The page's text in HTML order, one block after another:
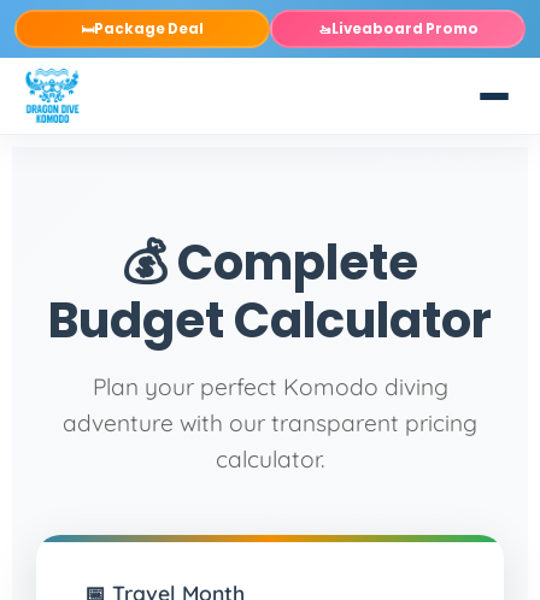
🛏️Package Deal 🚤Liveaboard Promo
💰 Complete
Budget Calculator
Plan your perfect Komodo diving
adventure with our transparent pricing
calculator.
📅 Travel Month